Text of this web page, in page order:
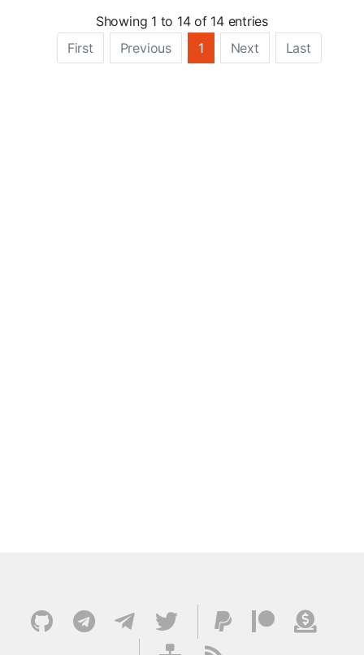
Showing 1 to 14 of 14 entries
First
Previous 1 Next Last